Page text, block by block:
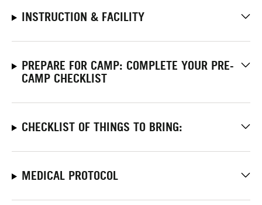
INSTRUCTION & FACILITY
PREPARE FOR CAMP: COMPLETE YOUR PRE-
CAMP CHECKLIST
CHECKLIST OF THINGS TO BRING:
MEDICAL PROTOCOL